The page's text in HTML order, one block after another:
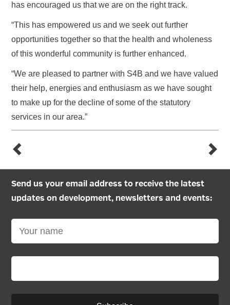
has encouraged us that we are on the right track.
“This has empowered us and we seek out further
opportunities together so that the health and wholeness
of this wonderful community is further enhanced.
“We are pleased to partner with S4B and we have valued
their help, energies and enthusiasm as we have sought
to make up for the decline of some of the statutory
services in our area.”
Send us your email address to receive the latest
updates on development, newsletters and events: